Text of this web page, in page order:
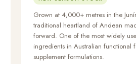
Grown at 4,000+ metres in the
traditional heartland of Andean
forward. One of the most widely
ingredients in Australian functional
supplement formulations.